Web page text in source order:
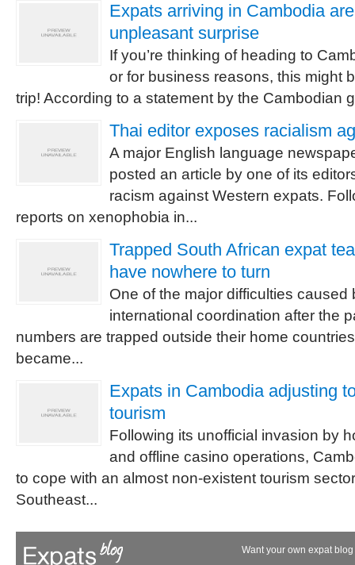
Expats arriving in Cambodia
unpleasant surprise
If you’re thinking of heading to
or for business reasons, this might
trip! According to a statement by the Cambodian
Thai editor exposes racialism
A major English language
posted an article by one of its
racism against Western expats.
reports on xenophobia in...
Trapped South African expat
have nowhere to turn
One of the major difficulties caused
international coordination after the
numbers are trapped outside their home
became...
Expats in Cambodia adjusting
tourism
Following its unofficial invasion by
and offline casino operations,
to cope with an almost non-existent tourism
Southeast...
Want your own expat